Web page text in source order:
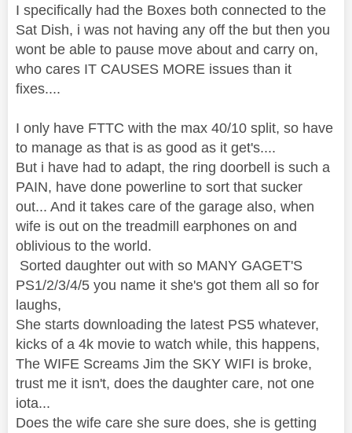
I specifically had the Boxes both connected to the
Sat Dish, i was not having any off the but then you
wont be able to pause move about and carry on,
who cares IT CAUSES MORE issues than it
fixes....
I only have FTTC with the max 40/10 split, so have
to manage as that is as good as it get's....
But i have had to adapt, the ring doorbell is such a
PAIN, have done powerline to sort that sucker
out... And it takes care of the garage also, when
wife is out on the treadmill earphones on and
oblivious to the world.
Sorted daughter out with so MANY GAGET'S
PS1/2/3/4/5 you name it she's got them all so for
laughs,
She starts downloading the latest PS5 whatever,
kicks of a 4k movie to watch while, this happens,
The WIFE Screams Jim the SKY WIFI is broke,
trust me it isn't, does the daughter care, not one
iota...
Does the wife care she sure does, she is getting